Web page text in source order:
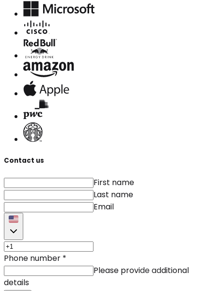
Contact us
First name
Last name
Email
Phone number *
Please provide additional
details